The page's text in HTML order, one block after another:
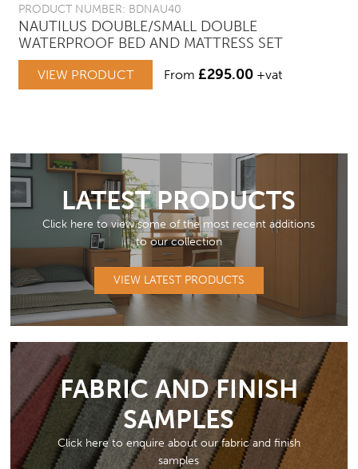
PRODUCT NUMBER: BDNAU40
NAUTILUS DOUBLE/SMALL DOUBLE
WATERPROOF BED AND MATTRESS SET
VIEW PRODUCT From £295.00 +vat
LATEST PRODUCTS
Click here to view some of the most recent additions
to our collection
VIEW LATEST PRODUCTS
FABRIC AND FINISH
SAMPLES
Click here to enquire about our fabric and finish
samples